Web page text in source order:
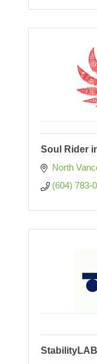
Soul Rider
North
(604) 783-
StabilityLAB